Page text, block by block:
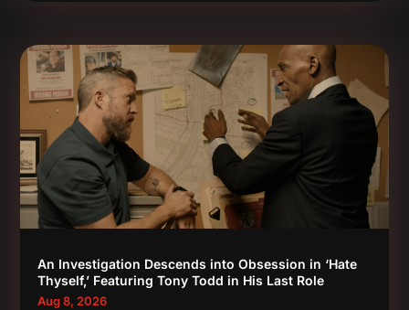
An Investigation Descends into Obsession in ‘Hate
Thyself,’ Featuring Tony Todd in His Last Role
Aug 8, 2026